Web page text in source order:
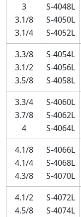
3
3.1/8
3.1/4
S-4048L
S-4050L
S-4052L
3.3/8
3.1/2
3.5/8
S-4054L
S-4056L
S-4058L
3.3/4
3.7/8
4
S-4060L
S-4062L
S-4064L
4.1/8
4.1/4
4.3/8
S-4066L
S-4068L
S-4070L
4.1/2
4.5/8
S-4072L
S-4074L